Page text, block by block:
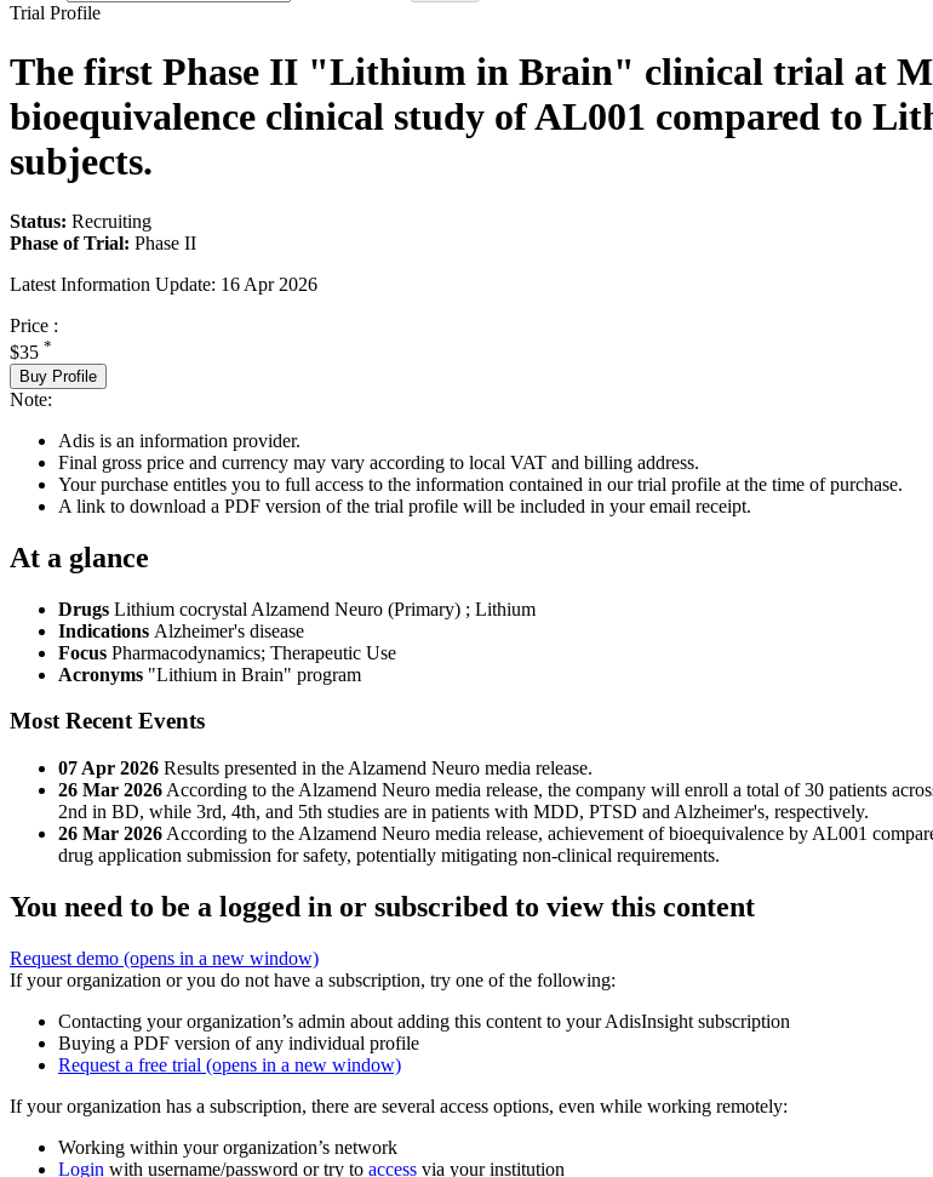
Trial Profile
The first Phase II "Lithium in Brain" clinical trial at
bioequivalence clinical study of AL001 compared to
subjects.
Status: Recruiting
Phase of Trial: Phase II
Latest Information Update: 16 Apr 2026
Price :
$35 *
Buy Profile
Note:
Adis is an information provider.
Final gross price and currency may vary according to local VAT and billing address.
Your purchase entitles you to full access to the information contained in our trial profile at the time of purchase.
A link to download a PDF version of the trial profile will be included in your email receipt.
At a glance
Drugs Lithium cocrystal Alzamend Neuro (Primary) ; Lithium
Indications Alzheimer's disease
Focus Pharmacodynamics; Therapeutic Use
Acronyms "Lithium in Brain" program
Most Recent Events
07 Apr 2026 Results presented in the Alzamend Neuro media release.
26 Mar 2026 According to the Alzamend Neuro media release, the company will enroll a total of 30 patients
2nd in BD, while 3rd, 4th, and 5th studies are in patients with MDD, PTSD and Alzheimer's, respectively.
26 Mar 2026 According to the Alzamend Neuro media release, achievement of bioequivalence by AL001
drug application submission for safety, potentially mitigating non-clinical requirements.
You need to be a logged in or subscribed to view this content
Request demo (opens in a new window)
If your organization or you do not have a subscription, try one of the following:
Contacting your organization’s admin about adding this content to your AdisInsight subscription
Buying a PDF version of any individual profile
Request a free trial (opens in a new window)
If your organization has a subscription, there are several access options, even while working remotely:
Working within your organization’s network
Login with username/password or try to access via your institution